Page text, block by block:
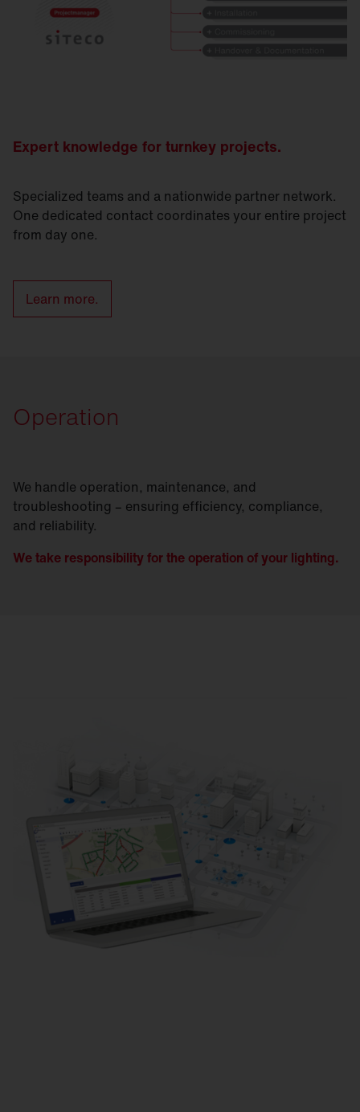
Expert knowledge for turnkey projects.
Specialized teams and a nationwide partner network.
One dedicated contact coordinates your entire project
from day one.
Learn more.
Operation
We handle operation, maintenance, and
troubleshooting – ensuring efficiency, compliance,
and reliability.
We take responsibility for the operation of your lighting.